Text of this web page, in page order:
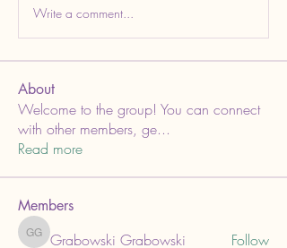
Write a comment...
About
Welcome to the group! You can connect
with other members, ge...
Read more
Members
Grabowski Grabowski
Grabowski Grabowski Follow